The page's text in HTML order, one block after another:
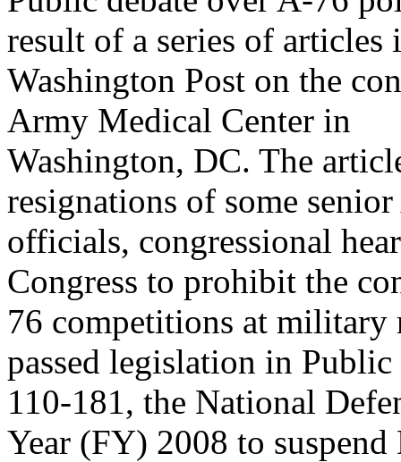
result of a series of articles
Washington Post on the
Army Medical Center in
Washington, DC. The
resignations of some
officials, congressional
Congress to prohibit the
76 competitions at military
passed legislation in
110-181, the National
Year (FY) 2008 to suspend